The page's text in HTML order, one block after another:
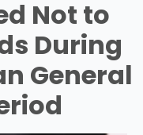
Not to
During
General